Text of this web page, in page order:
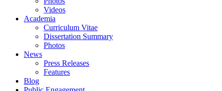
Videos
Academia
Curriculum Vitae
Dissertation Summary
Photos
News
Press Releases
Features
Blog